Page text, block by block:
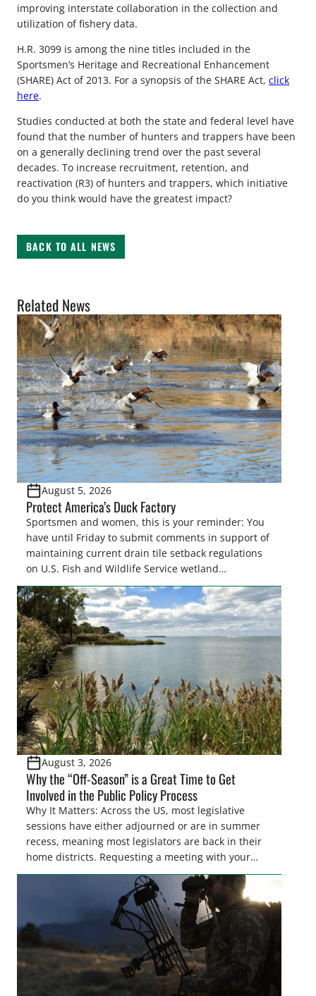
improving interstate collaboration in the collection and
utilization of fishery data.
H.R. 3099 is among the nine titles included in the
Sportsmen’s Heritage and Recreational Enhancement
(SHARE) Act of 2013. For a synopsis of the SHARE Act, click
here.
Studies conducted at both the state and federal level have
found that the number of hunters and trappers have been
on a generally declining trend over the past several
decades. To increase recruitment, retention, and
reactivation (R3) of hunters and trappers, which initiative
do you think would have the greatest impact?
BACK TO ALL NEWS
Related News
August 5, 2026
Protect America’s Duck Factory
Sportsmen and women, this is your reminder: You
have until Friday to submit comments in support of
maintaining current drain tile setback regulations
on U.S. Fish and Wildlife Service wetland
easements. These voluntary easements are a
cornerstone of wetland conservation in the Prairie
Pothole Region – America’s “Duck Factory.” They’re
also made possible in large […]
August 3, 2026
Why the “Off-Season” is a Great Time to Get
Involved in the Public Policy Process
Why It Matters: Across the US, most legislative
sessions have either adjourned or are in summer
recess, meaning most legislators are back in their
home districts. Requesting a meeting with your
legislator(s) outside of the hustle and bustle of the
legislative season is the perfect time for sportsmen
and women to become familiar with their state
representative’s stance on sporting issues as well
[…]